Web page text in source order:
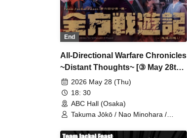
End
All-Directional Warfare Chronicles
~Distant Thoughts~ [③ May 28th
(Thu) 18:30 Performance]
2026 May 28 (Thu)
18: 30
ABC Hall (Osaka)
Takuma Jōkō / Nao Minohara /
Kodama / Serina Noda / Kenichi